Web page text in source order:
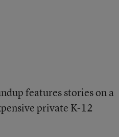
features stories on a
private K-12